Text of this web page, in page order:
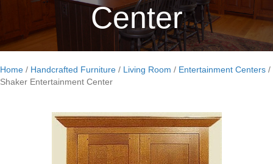
Center
Home / Handcrafted Furniture / Living Room / Entertainment Centers /
Shaker Entertainment Center